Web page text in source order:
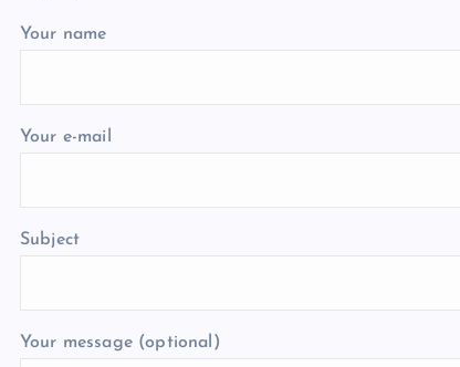
Your name
Your e-mail
Subject
Your message (optional)